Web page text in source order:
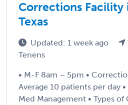
Corrections Facility
Texas
Updated: 1 week ago
Tenens
• M-F 8am – 5pm •
Average 10 patients per day
Med Management • Types of